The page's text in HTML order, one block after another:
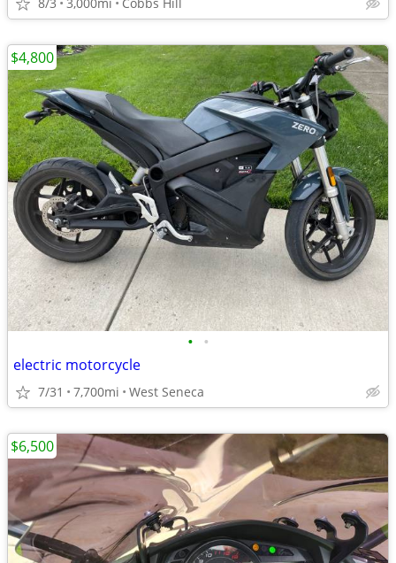
• •
electric motorcycle
7/31 7,700mi West Seneca
$4,800
$6,500